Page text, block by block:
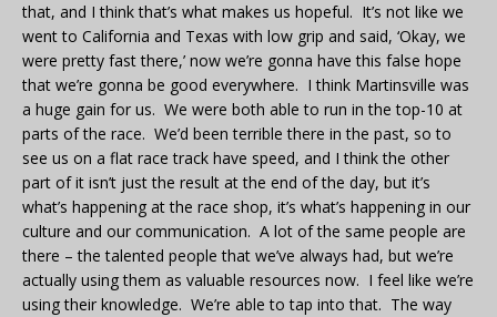
that, and I think that’s what makes us hopeful. It’s not like we
went to California and Texas with low grip and said, ‘Okay, we
were pretty fast there,’ now we’re gonna have this false hope
that we’re gonna be good everywhere. I think Martinsville was
a huge gain for us. We were both able to run in the top-10 at
parts of the race. We’d been terrible there in the past, so to
see us on a flat race track have speed, and I think the other
part of it isn’t just the result at the end of the day, but it’s
what’s happening at the race shop, it’s what’s happening in our
culture and our communication. A lot of the same people are
there – the talented people that we’ve always had, but we’re
actually using them as valuable resources now. I feel like we’re
using their knowledge. We’re able to tap into that. The way